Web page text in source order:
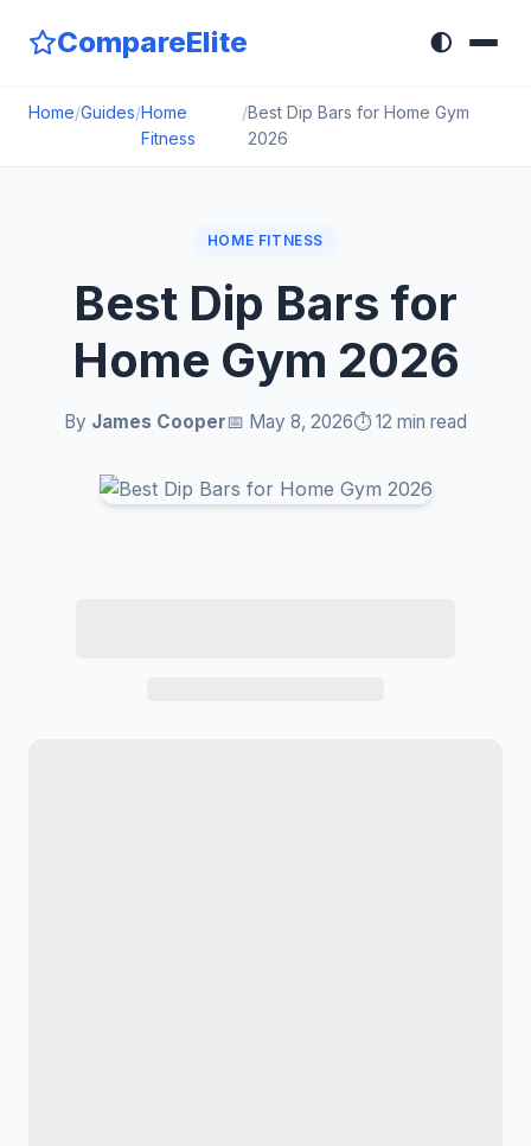
CompareElite 🌓
Home/Guides/Home
Fitness
/Best Dip Bars for Home Gym
2026
HOME FITNESS
Best Dip Bars for
Home Gym 2026
By James Cooper📅 May 8, 2026⏱️ 12 min read